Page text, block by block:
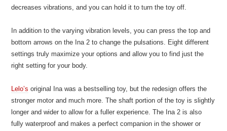
decreases vibrations, and you can hold it to turn the toy off.
In addition to the varying vibration levels, you can press the top and
bottom arrows on the Ina 2 to change the pulsations. Eight different
settings truly maximize your options and allow you to find just the
right setting for your body.
Lelo’s original Ina was a bestselling toy, but the redesign offers the
stronger motor and much more. The shaft portion of the toy is slightly
longer and wider to allow for a fuller experience. The Ina 2 is also
fully waterproof and makes a perfect companion in the shower or